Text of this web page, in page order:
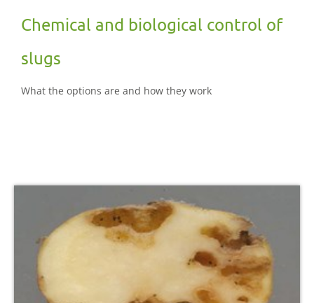
Chemical and biological control of
slugs
What the options are and how they work